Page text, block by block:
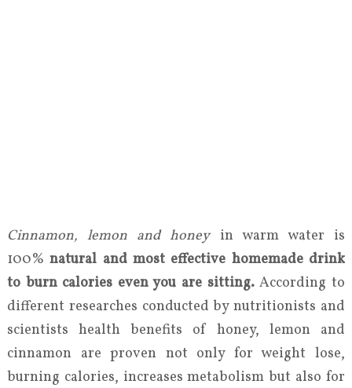
Cinnamon, lemon and honeyin warm water is
100%natural and most effective homemade drink
to burn calories even you are sitting.According to
different researches conducted by nutritionists and
scientists health benefits of honey, lemon and
cinnamon are proven not only for weight lose,
burning calories, increases metabolism but also for